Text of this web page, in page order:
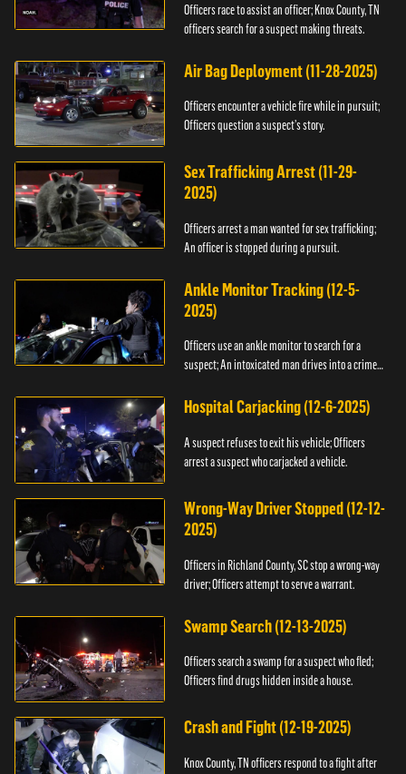
Officers race to assist an officer; Knox County, TN
officers search for a suspect making threats.
Air Bag Deployment (11-28-2025)
Officers encounter a vehicle fire while in pursuit;
Officers question a suspect’s story.
Sex Trafficking Arrest (11-29-
2025)
Officers arrest a man wanted for sex trafficking;
An officer is stopped during a pursuit.
Ankle Monitor Tracking (12-5-
2025)
Officers use an ankle monitor to search for a
suspect; An intoxicated man drives into a crime
Hospital Carjacking (12-6-2025)
A suspect refuses to exit his vehicle; Officers
arrest a suspect who carjacked a vehicle.
Wrong-Way Driver Stopped (12-12-
2025)
Officers in Richland County, SC stop a wrong-way
driver; Officers attempt to serve a warrant.
Swamp Search (12-13-2025)
Officers search a swamp for a suspect who fled;
Officers find drugs hidden inside a house.
Crash and Fight (12-19-2025)
Knox County, TN officers respond to a fight after